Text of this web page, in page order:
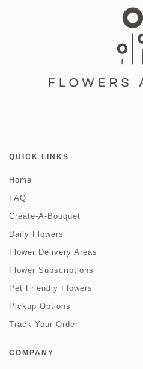
QUICK LINKS
Home
FAQ
Create-A-Bouquet
Daily Flowers
Flower Delivery Areas
Flower Subscriptions
Pet Friendly Flowers
Pickup Options
Track Your Order
COMPANY